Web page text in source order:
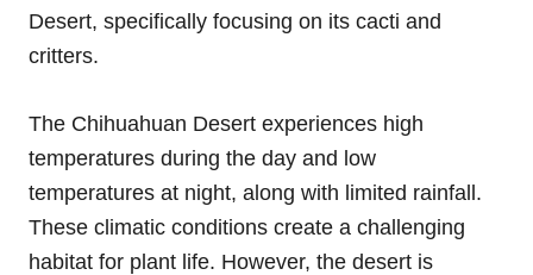
Desert, specifically focusing on its cacti and
critters.
The Chihuahuan Desert experiences high
temperatures during the day and low
temperatures at night, along with limited rainfall.
These climatic conditions create a challenging
habitat for plant life. However, the desert is